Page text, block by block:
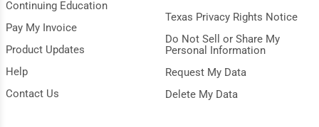
Continuing Education
Pay My Invoice
Product Updates
Help
Contact Us
Texas Privacy Rights Notice
Do Not Sell or Share My
Personal Information
Request My Data
Delete My Data